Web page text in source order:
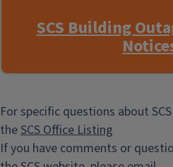
SCS Building
For specific questions about
theSCS Office Listing
If you have comments or